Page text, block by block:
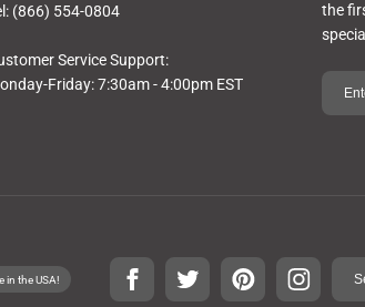
(866) 554-0804
Service Support:
Friday: 7:30am - 4:00pm EST
the
in the USA!